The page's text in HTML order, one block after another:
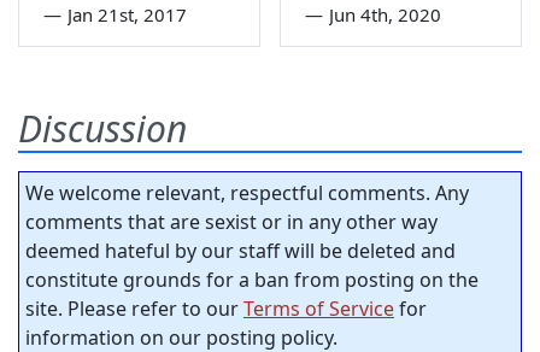
— Jan 21st, 2017 — Jun 4th, 2020
Discussion
We welcome relevant, respectful comments. Any
comments that are sexist or in any other way
deemed hateful by our staff will be deleted and
constitute grounds for a ban from posting on the
site. Please refer to ourTerms of Servicefor
information on our posting policy.